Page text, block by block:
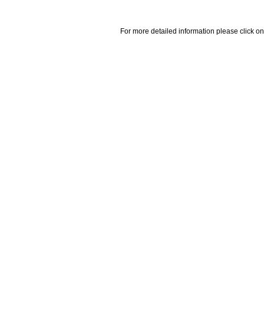
For more detailed information please click